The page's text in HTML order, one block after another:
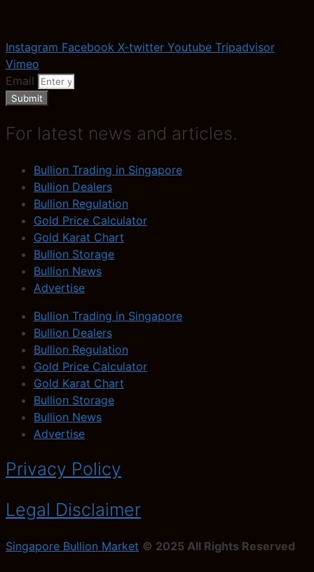
Instagram Facebook X-twitter Youtube Tripadvisor
Vimeo
Email
Submit
For latest news and articles.
Bullion Trading in Singapore
Bullion Dealers
Bullion Regulation
Gold Price Calculator
Gold Karat Chart
Bullion Storage
Bullion News
Advertise
Bullion Trading in Singapore
Bullion Dealers
Bullion Regulation
Gold Price Calculator
Gold Karat Chart
Bullion Storage
Bullion News
Advertise
Privacy Policy
Legal Disclaimer
Singapore Bullion Market © 2025 All Rights Reserved